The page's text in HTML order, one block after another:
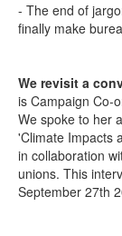
- The end of
finally make
We revisit a
is Campaign Co-
We spoke to her
'Climate Impacts
in collaboration
unions. This
September 27th